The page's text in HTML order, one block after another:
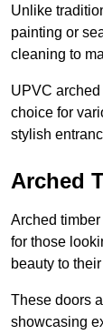
Unlike
painting or
cleaning to
UPVC arched
choice for
stylish
Arched
Arched
for those
beauty to
These doors
showcasing